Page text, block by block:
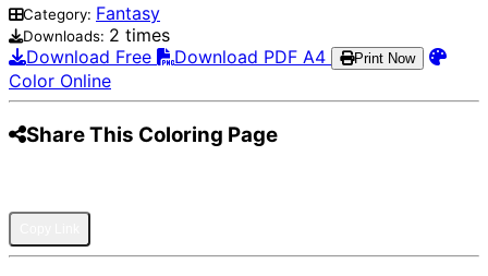
Category: Fantasy
Downloads: 2 times
Download Free
Download PDF A4 Print Now
Color Online
Share This Coloring Page